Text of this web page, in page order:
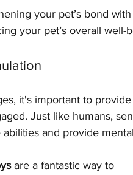
your pet’s bond
your pet’s overall
it's important to
Just like humans,
and provide
are a fantastic way to